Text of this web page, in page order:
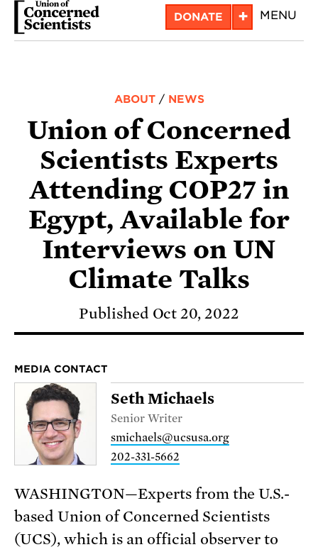
Skip
DONATE + MENU
ABOUT/ NEWS
Union of Concerned
Scientists Experts
Attending COP27 in
Egypt, Available for
Interviews on UN
Climate Talks
Published Oct 20, 2022
MEDIA CONTACT
Seth Michaels
Senior Writer
smichaels@ucsusa.org
202-331-5662
WASHINGTON—Experts from the U.S.-
based Union of Concerned Scientists
(UCS), which is an official observer to